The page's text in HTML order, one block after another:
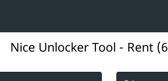
Nice Unlocker Tool - Rent